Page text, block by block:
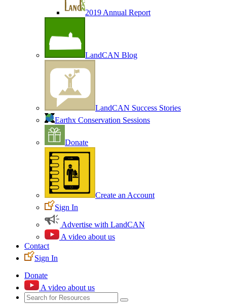
2019 Annual Report
LandCAN Blog
LandCAN Success Stories
Earthx Conservation Sessions
Donate
Create an Account
Sign In
Advertise with LandCAN
A video about us
Contact
Sign In
Donate
A video about us